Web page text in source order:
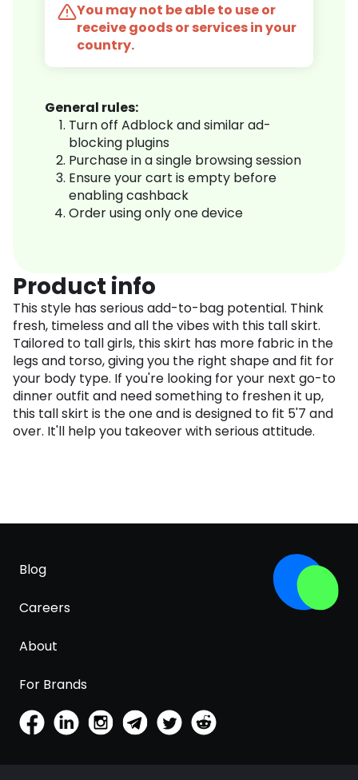
You may not be able to use or
receive goods or services in your
country.
General rules:
Turn off Adblock and similar ad-
blocking plugins
Purchase in a single browsing session
Ensure your cart is empty before
enabling cashback
Order using only one device
Product info
This style has serious add-to-bag potential. Think
fresh, timeless and all the vibes with this tall skirt.
Tailored to tall girls, this skirt has more fabric in the
legs and torso, giving you the right shape and fit for
your body type. If you're looking for your next go-to
dinner outfit and need something to freshen it up,
this tall skirt is the one and is designed to fit 5'7 and
over. It'll help you takeover with serious attitude.
Blog
Careers
About
For Brands